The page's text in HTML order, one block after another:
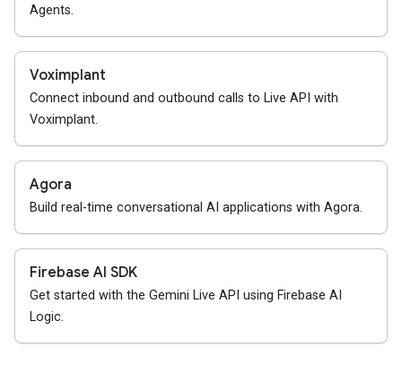
Agents.
Voximplant
Connect inbound and outbound calls to Live API with
Voximplant.
Agora
Build real-time conversational AI applications with Agora.
Firebase AI SDK
Get started with the Gemini Live API using Firebase AI
Logic.